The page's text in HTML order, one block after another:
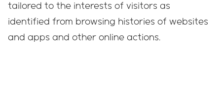
tailored to the interests of visitors as
identified from browsing histories of websites
and apps and other online actions.